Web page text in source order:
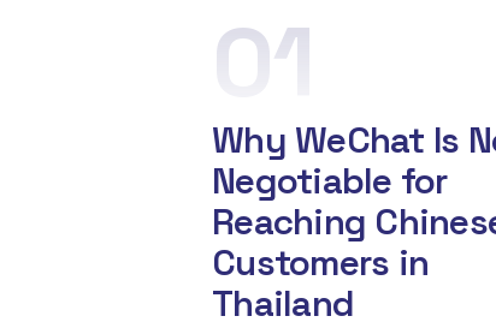
01
Why WeChat Is
Negotiable for
Reaching
Customers in
Thailand